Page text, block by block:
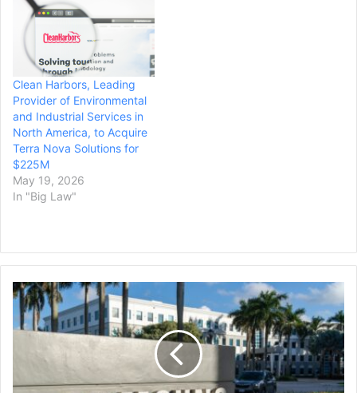
Clean Harbors, Leading
Provider of Environmental
and Industrial Services in
North America, to Acquire
Terra Nova Solutions for
$225M
May 19, 2026
In "Big Law"
Samsung
Fails
to
Over